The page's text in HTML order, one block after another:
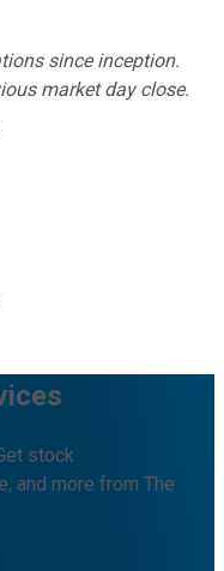
since inception.
market day close.
stock
and more from The